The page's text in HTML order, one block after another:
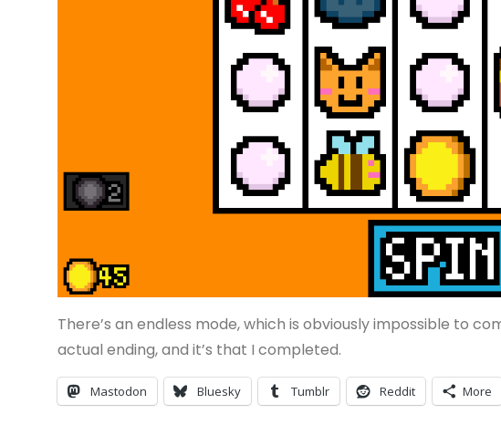
There’s an endless mode, which is obviously impossible to
actual ending, and it’s that I completed.
Mastodon Bluesky Tumblr Reddit More